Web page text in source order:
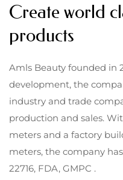
Create world
products
Amls Beauty founded in
development, the
industry and trade
production and sales.
meters and a factory
meters, the company
22716, FDA, GMPC .